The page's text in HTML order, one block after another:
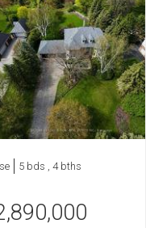
5 bds , 4 bths